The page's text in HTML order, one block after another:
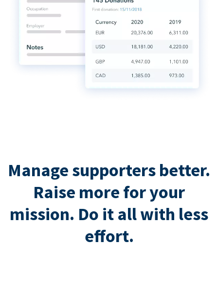
Manage supporters better.
Raise more for your
mission. Do it all with less
effort.